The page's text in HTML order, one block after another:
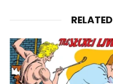
RELATED